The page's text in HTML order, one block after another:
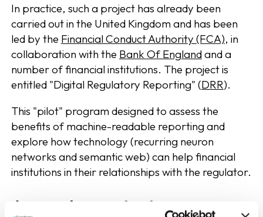
In practice, such a project has already been
carried out in the United Kingdom and has been
led by the Financial Conduct Authority (FCA), in
collaboration with the Bank Of Englandand a
number of financial institutions. The project is
entitled "Digital Regulatory Reporting" (DRR).
This "pilot" program designed to assess the
benefits of machine-readable reporting and
explore how technology (recurring neuron
networks and semantic web) can help financial
institutions in their relationships with the regulator.
A complex context